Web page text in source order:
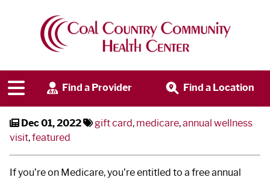
Find a Provider Find a Location
Earn a Gift Card - Schedule
Today
Dec 01, 2022 gift card, medicare,annual wellness
visit,featured
If you’re on Medicare, you’re entitled to a free annual